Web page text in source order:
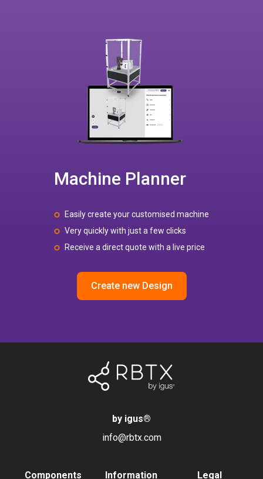
Machine Planner
Easily create your customised machine
Very quickly with just a few clicks
Receive a direct quote with a live price
Create new Design
by igus®
info@rbtx.com
Components Information Legal